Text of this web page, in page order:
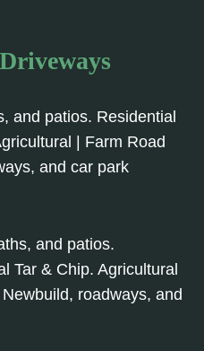
and patios. Residential
| Farm Road
and car park
and patios.
Tar & Chip. Agricultural
roadways, and